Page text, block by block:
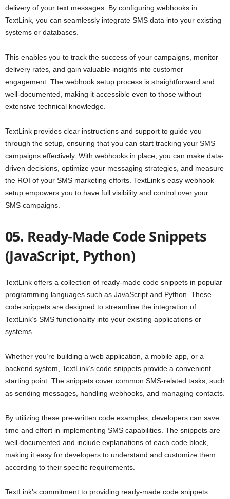
delivery of your text messages. By configuring webhooks in
TextLink, you can seamlessly integrate SMS data into your existing
systems or databases.
This enables you to track the success of your campaigns, monitor
delivery rates, and gain valuable insights into customer
engagement. The webhook setup process is straightforward and
well-documented, making it accessible even to those without
extensive technical knowledge.
TextLink provides clear instructions and support to guide you
through the setup, ensuring that you can start tracking your SMS
campaigns effectively. With webhooks in place, you can make data-
driven decisions, optimize your messaging strategies, and measure
the ROI of your SMS marketing efforts. TextLink’s easy webhook
setup empowers you to have full visibility and control over your
SMS campaigns.
05. Ready-Made Code Snippets
(JavaScript, Python)
TextLink offers a collection of ready-made code snippets in popular
programming languages such as JavaScript and Python. These
code snippets are designed to streamline the integration of
TextLink’s SMS functionality into your existing applications or
systems.
Whether you’re building a web application, a mobile app, or a
backend system, TextLink’s code snippets provide a convenient
starting point. The snippets cover common SMS-related tasks, such
as sending messages, handling webhooks, and managing contacts.
By utilizing these pre-written code examples, developers can save
time and effort in implementing SMS capabilities. The snippets are
well-documented and include explanations of each code block,
making it easy for developers to understand and customize them
according to their specific requirements.
TextLink’s commitment to providing ready-made code snippets